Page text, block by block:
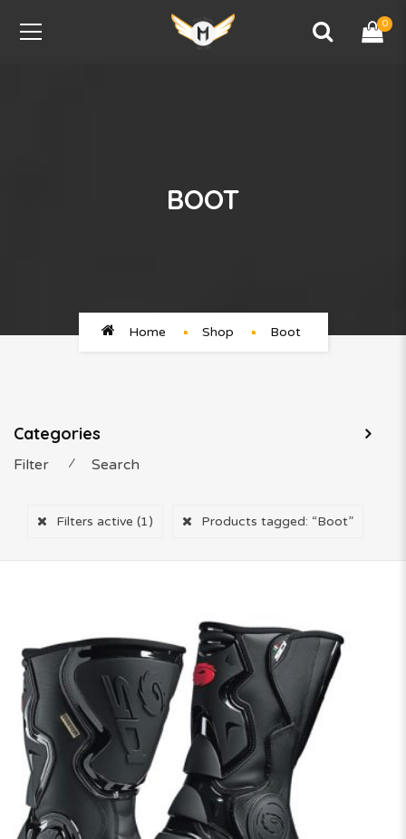
0
BOOT
Home Shop Boot
Categories
Filter ⁄ Search
Filters active (1) Products tagged: “Boot”